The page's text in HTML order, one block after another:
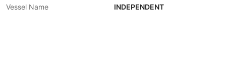
Vessel Name
INDEPENDENT